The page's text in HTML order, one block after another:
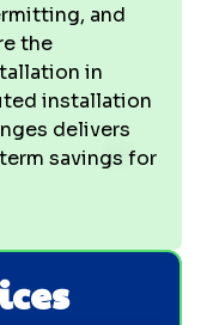
and
the
in
installation
delivers
savings for